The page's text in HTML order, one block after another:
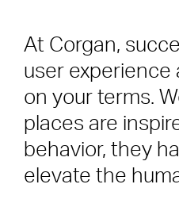
At Corgan,
user experience
on your terms.
places are
behavior, they
elevate the